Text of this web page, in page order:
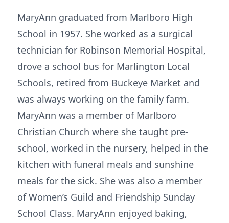
MaryAnn graduated from Marlboro High
School in 1957. She worked as a surgical
technician for Robinson Memorial Hospital,
drove a school bus for Marlington Local
Schools, retired from Buckeye Market and
was always working on the family farm.
MaryAnn was a member of Marlboro
Christian Church where she taught pre-
school, worked in the nursery, helped in the
kitchen with funeral meals and sunshine
meals for the sick. She was also a member
of Women’s Guild and Friendship Sunday
School Class. MaryAnn enjoyed baking,